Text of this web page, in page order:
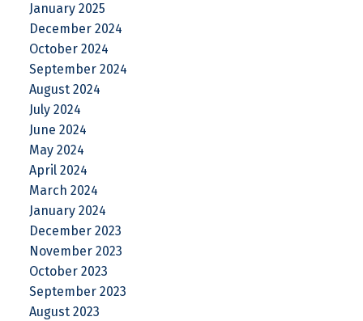
January 2025
December 2024
October 2024
September 2024
August 2024
July 2024
June 2024
May 2024
April 2024
March 2024
January 2024
December 2023
November 2023
October 2023
September 2023
August 2023